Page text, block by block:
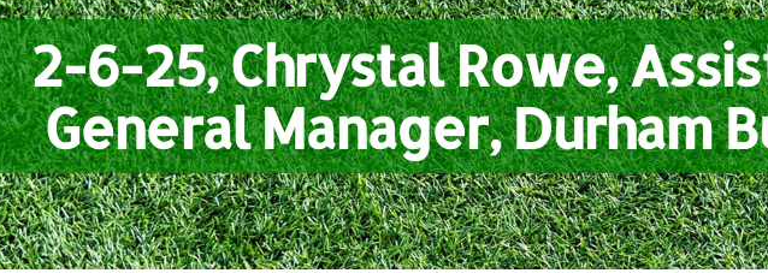
2-6-25, Chrystal Rowe,
General Manager, Durham